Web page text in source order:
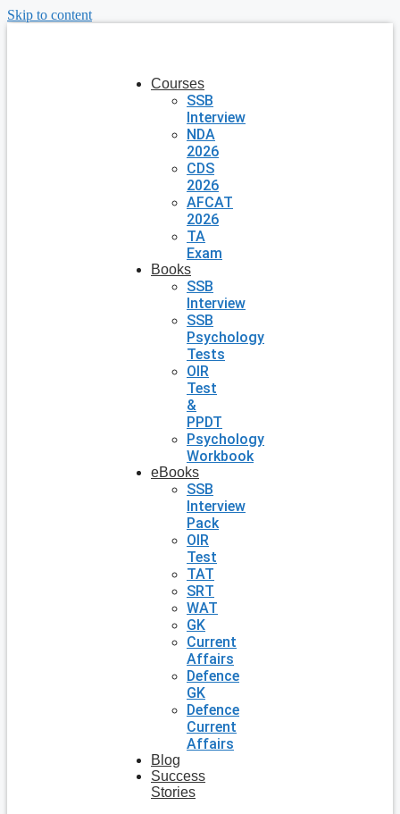
Skip to content
Courses
SSB
Interview
NDA
2026
CDS
2026
AFCAT
2026
TA
Exam
Books
SSB
Interview
SSB
Psychology
Tests
OIR
Test
&
PPDT
Psychology
Workbook
eBooks
SSB
Interview
Pack
OIR
Test
TAT
SRT
WAT
GK
Current
Affairs
Defence
GK
Defence
Current
Affairs
Blog
Success
Stories